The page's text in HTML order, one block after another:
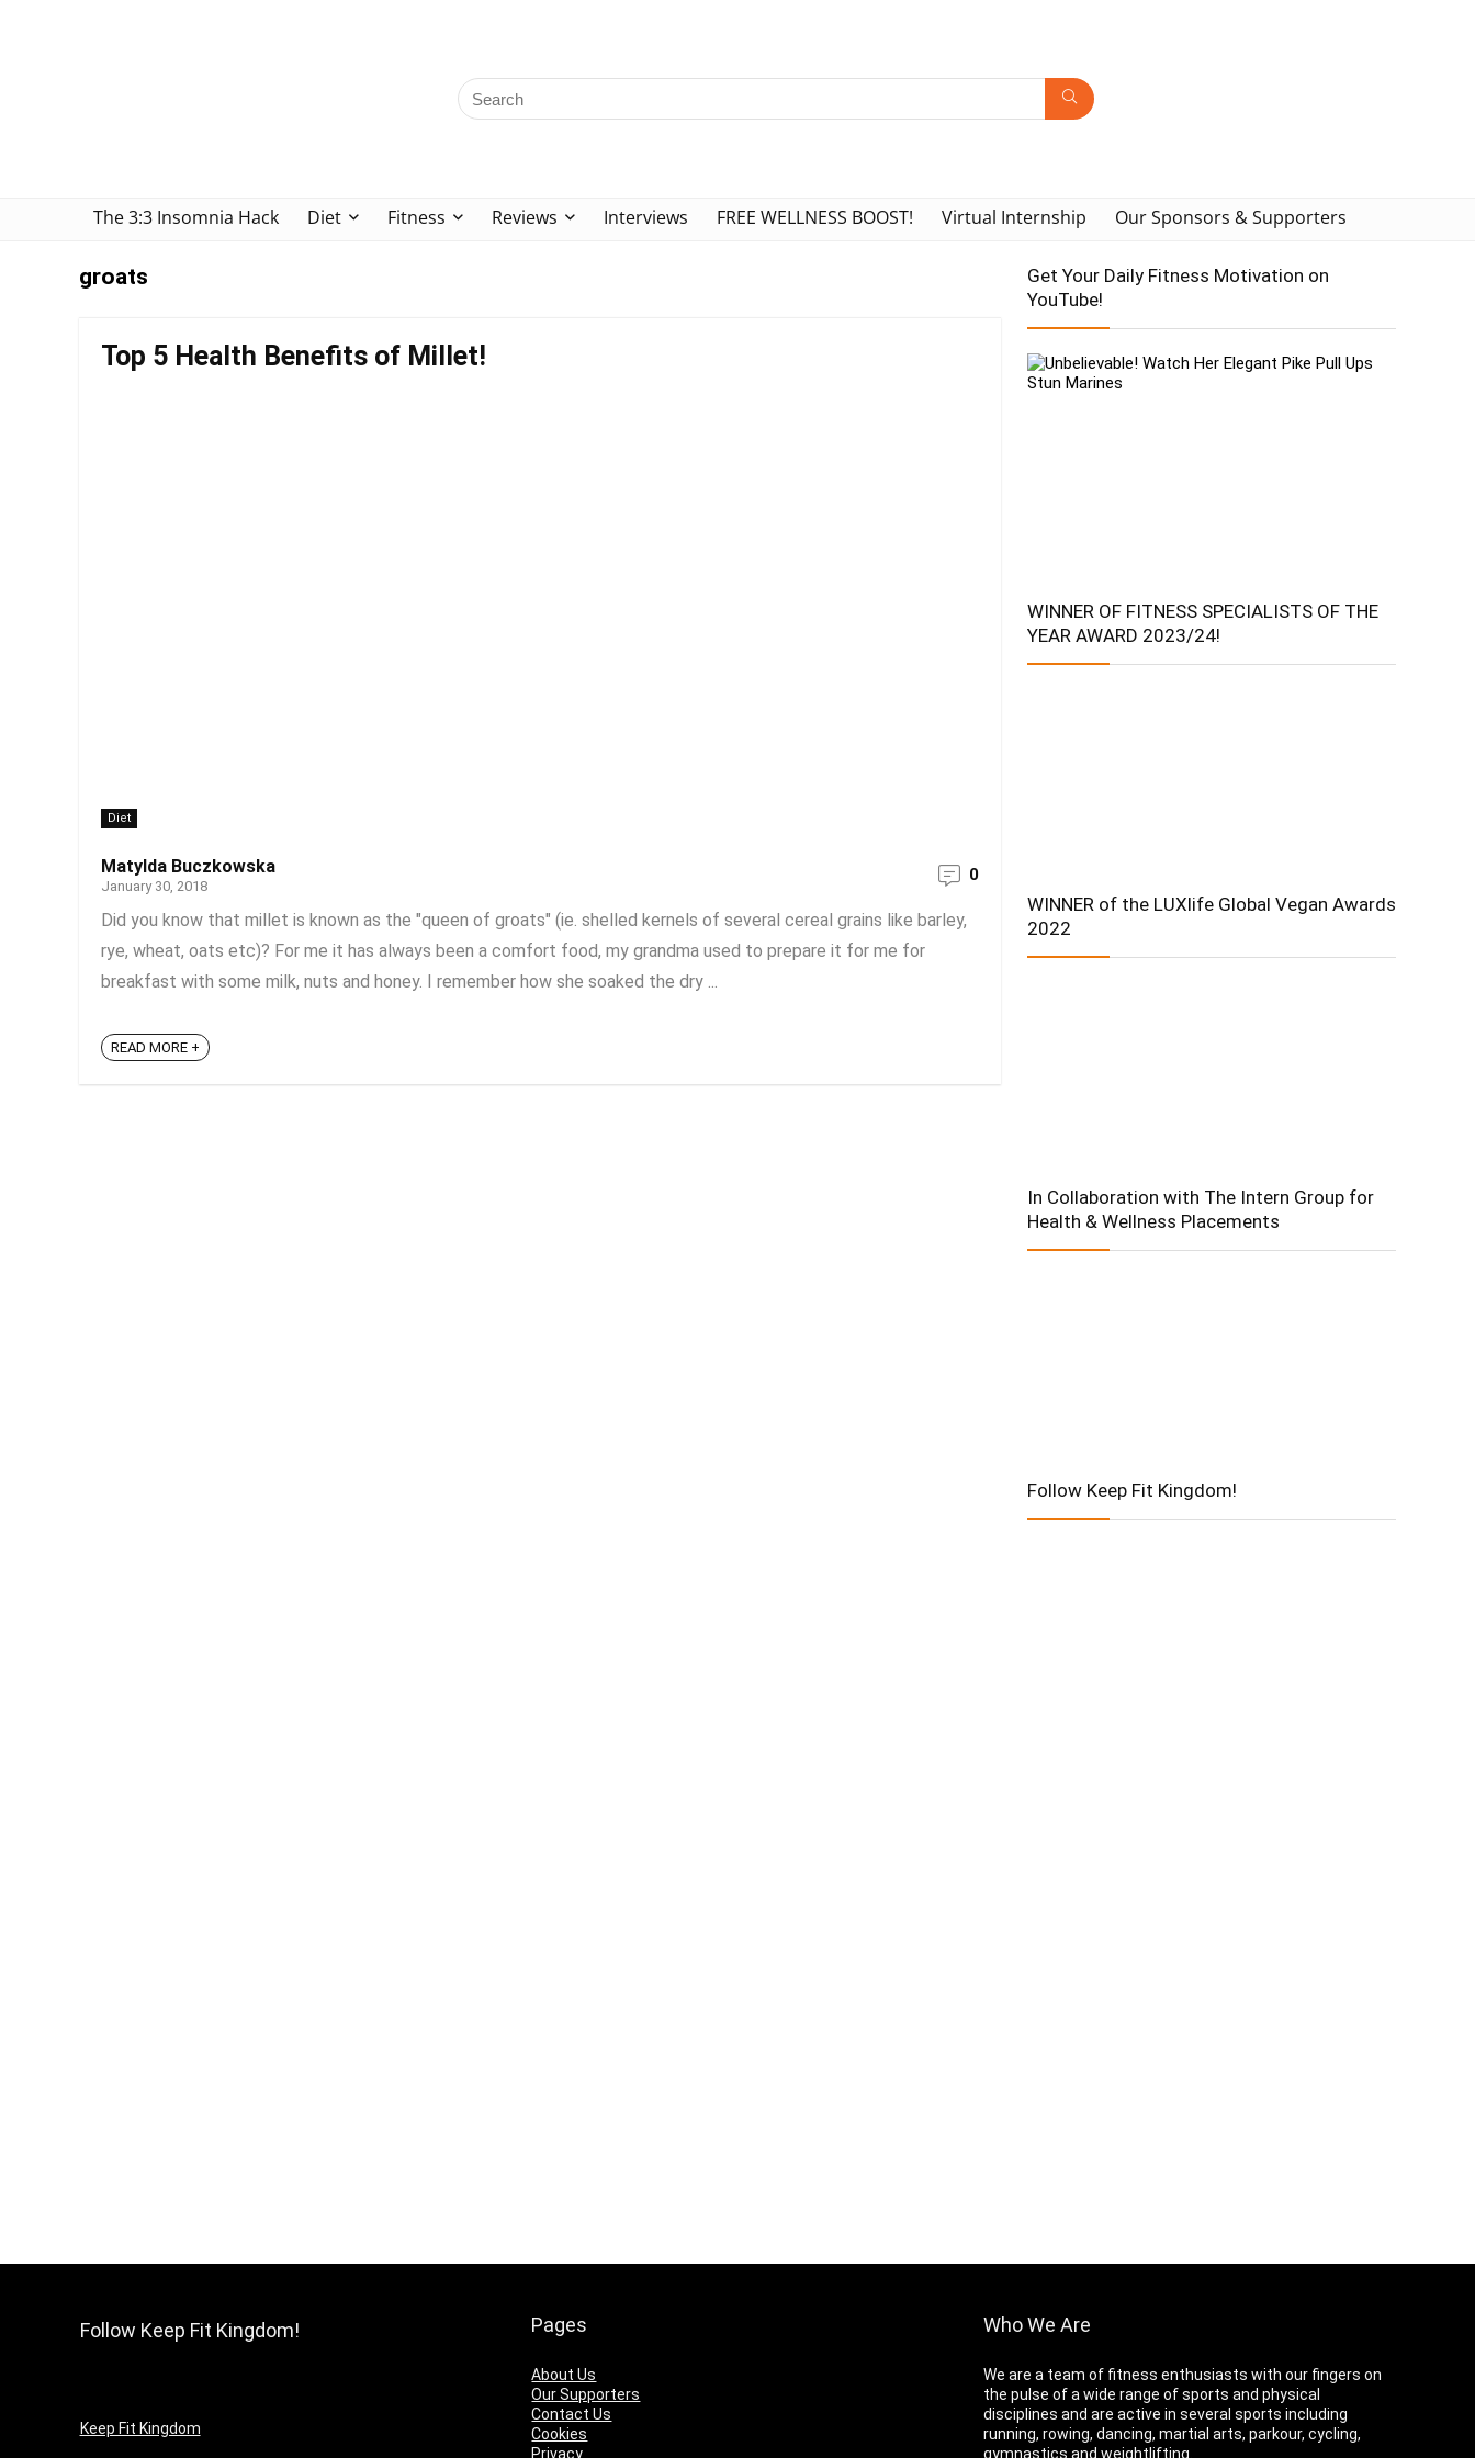
The 3:3 Insomnia Hack Diet Fitness Reviews Interviews FREE WELLNESS BOOST! Virtual Internship Our Sponsors & Supporters
groats
Top 5 Health Benefits of Millet!
Diet
Matylda Buczkowska
January 30, 2018
0
Did you know that millet is known as the "queen of groats" (ie. shelled kernels of several cereal grains like barley,
rye, wheat, oats etc)? For me it has always been a comfort food, my grandma used to prepare it for me for
breakfast with some milk, nuts and honey. I remember how she soaked the dry ...
READ MORE +
Get Your Daily Fitness Motivation on
YouTube!
WINNER OF FITNESS SPECIALISTS OF THE
YEAR AWARD 2023/24!
WINNER of the LUXlife Global Vegan Awards
2022
In Collaboration with The Intern Group for
Health & Wellness Placements
Follow Keep Fit Kingdom!
Follow Keep Fit Kingdom!
Keep Fit Kingdom
Pages
About Us
Our Supporters
Contact Us
Cookies
Privacy
Who We Are
We are a team of fitness enthusiasts with our fingers on
the pulse of a wide range of sports and physical
disciplines and are active in several sports including
running, rowing, dancing, martial arts, parkour, cycling,
gymnastics and weightlifting.